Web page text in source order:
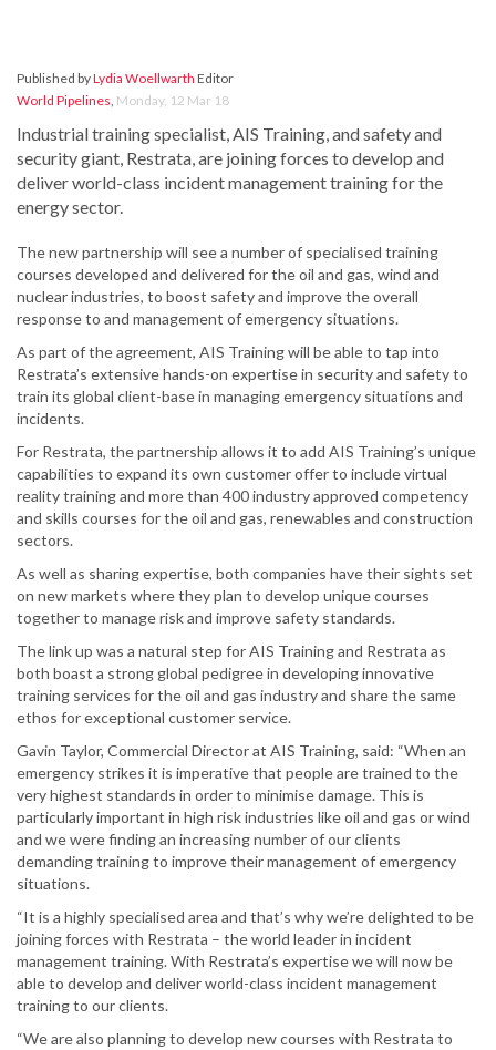
Published byLydia Woellwarth Editor
World Pipelines, Monday, 12 Mar 18
Industrial training specialist, AIS Training, and safety and
security giant, Restrata, are joining forces to develop and
deliver world-class incident management training for the
energy sector.
The new partnership will see a number of specialised training
courses developed and delivered for the oil and gas, wind and
nuclear industries, to boost safety and improve the overall
response to and management of emergency situations.
As part of the agreement, AIS Training will be able to tap into
Restrata’s extensive hands-on expertise in security and safety to
train its global client-base in managing emergency situations and
incidents.
For Restrata, the partnership allows it to add AIS Training’s unique
capabilities to expand its own customer offer to include virtual
reality training and more than 400 industry approved competency
and skills courses for the oil and gas, renewables and construction
sectors.
As well as sharing expertise, both companies have their sights set
on new markets where they plan to develop unique courses
together to manage risk and improve safety standards.
The link up was a natural step for AIS Training and Restrata as
both boast a strong global pedigree in developing innovative
training services for the oil and gas industry and share the same
ethos for exceptional customer service.
Gavin Taylor, Commercial Director at AIS Training, said: “When an
emergency strikes it is imperative that people are trained to the
very highest standards in order to minimise damage. This is
particularly important in high risk industries like oil and gas or wind
and we were finding an increasing number of our clients
demanding training to improve their management of emergency
situations.
“It is a highly specialised area and that’s why we’re delighted to be
joining forces with Restrata – the world leader in incident
management training. With Restrata’s expertise we will now be
able to develop and deliver world-class incident management
training to our clients.
“We are also planning to develop new courses with Restrata to